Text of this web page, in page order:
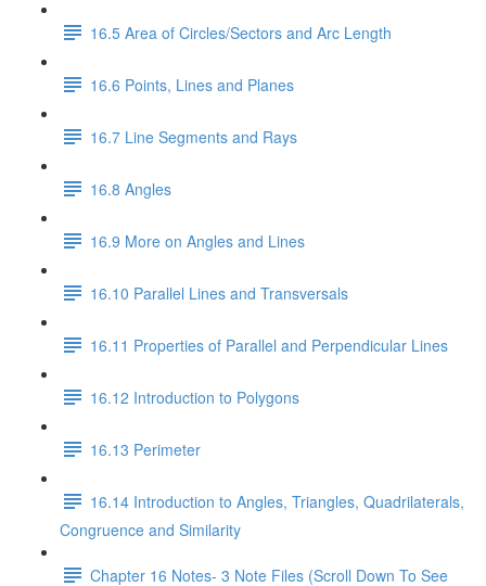
16.5 Area of Circles/Sectors and Arc Length
16.6 Points, Lines and Planes
16.7 Line Segments and Rays
16.8 Angles
16.9 More on Angles and Lines
16.10 Parallel Lines and Transversals
16.11 Properties of Parallel and Perpendicular Lines
16.12 Introduction to Polygons
16.13 Perimeter
16.14 Introduction to Angles, Triangles, Quadrilaterals,
Congruence and Similarity
Chapter 16 Notes- 3 Note Files (Scroll Down To See